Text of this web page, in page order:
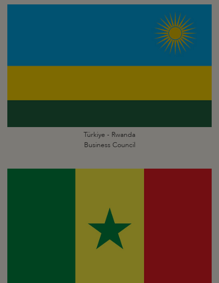
Türkiye - Rwanda
Business Council